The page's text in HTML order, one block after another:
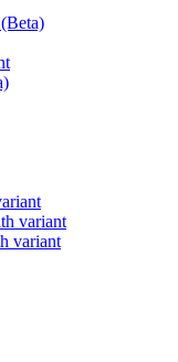
variant
variant